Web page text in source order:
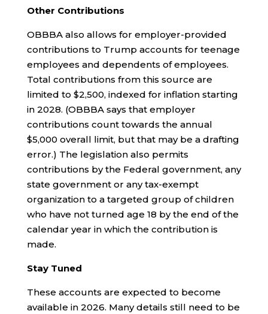
Other Contributions
OBBBA also allows for employer-provided
contributions to Trump accounts for teenage
employees and dependents of employees.
Total contributions from this source are
limited to $2,500, indexed for inflation starting
in 2028. (OBBBA says that employer
contributions count towards the annual
$5,000 overall limit, but that may be a drafting
error.) The legislation also permits
contributions by the Federal government, any
state government or any tax-exempt
organization to a targeted group of children
who have not turned age 18 by the end of the
calendar year in which the contribution is
made.
Stay Tuned
These accounts are expected to become
available in 2026. Many details still need to be